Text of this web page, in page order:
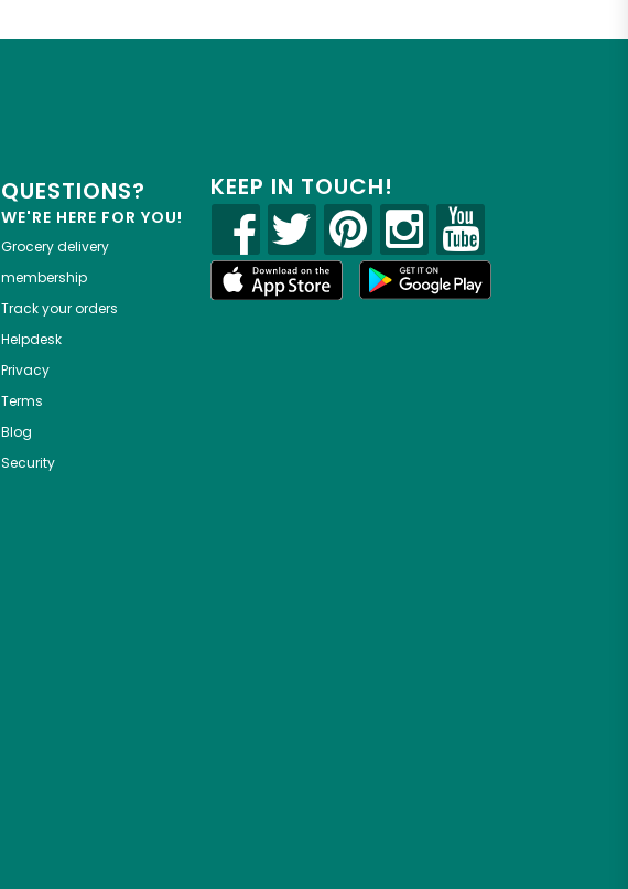
QUESTIONS?
WE'RE HERE FOR YOU!
Grocery delivery
membership
Track your orders
Helpdesk
Privacy
Terms
Blog
Security
KEEP IN TOUCH!